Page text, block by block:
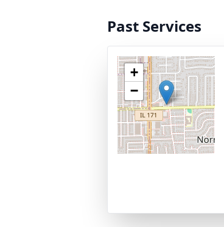
Past Services
+
−